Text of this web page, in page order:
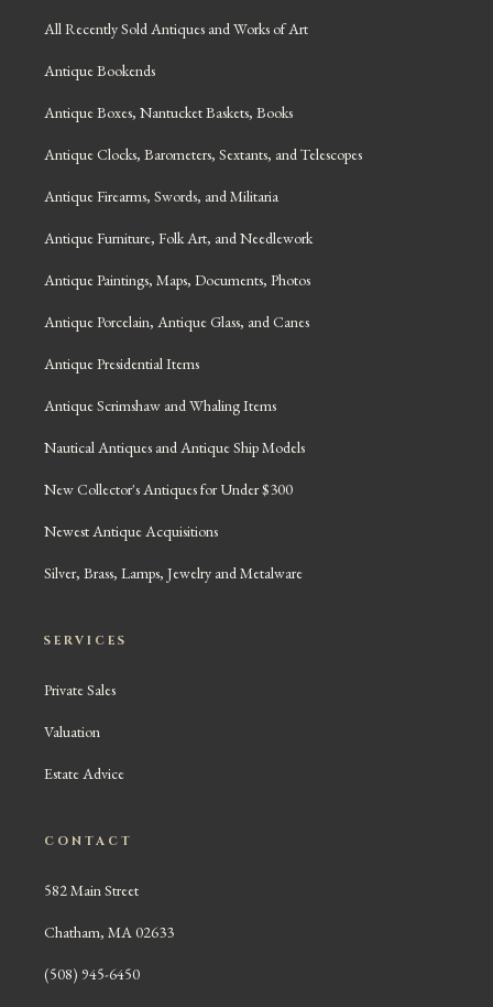
All Recently Sold Antiques and Works of Art
Antique Bookends
Antique Boxes, Nantucket Baskets, Books
Antique Clocks, Barometers, Sextants, and Telescopes
Antique Firearms, Swords, and Militaria
Antique Furniture, Folk Art, and Needlework
Antique Paintings, Maps, Documents, Photos
Antique Porcelain, Antique Glass, and Canes
Antique Presidential Items
Antique Scrimshaw and Whaling Items
Nautical Antiques and Antique Ship Models
New Collector's Antiques for Under $300
Newest Antique Acquisitions
Silver, Brass, Lamps, Jewelry and Metalware
SERVICES
Private Sales
Valuation
Estate Advice
CONTACT
582 Main Street
Chatham, MA 02633
(508) 945-6450